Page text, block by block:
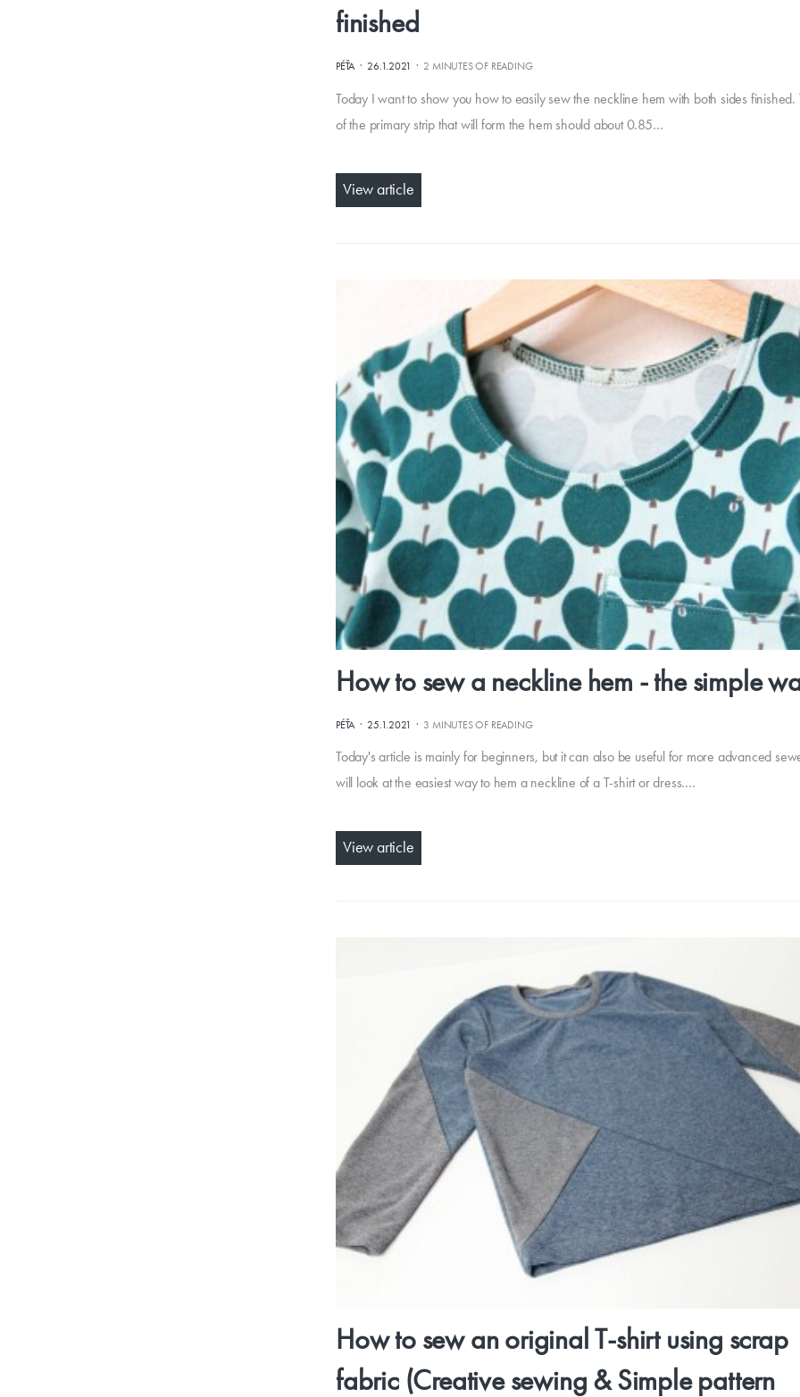
finished
PÉŤA· 26.1.2021 · 2 MINUTES OF READING
Today I want to show you how to easily sew the neckline hem with both sides finished.
of the primary strip that will form the hem should about 0.85…
View article
How to sew a neckline hem - the simple
PÉŤA· 25.1.2021 · 3 MINUTES OF READING
Today's article is mainly for beginners, but it can also be useful for more advanced
will look at the easiest way to hem a neckline of a T-shirt or dress.…
View article
How to sew an original T-shirt using scrap
fabric (Creative sewing & Simple pattern